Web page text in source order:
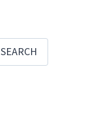
SEARCH